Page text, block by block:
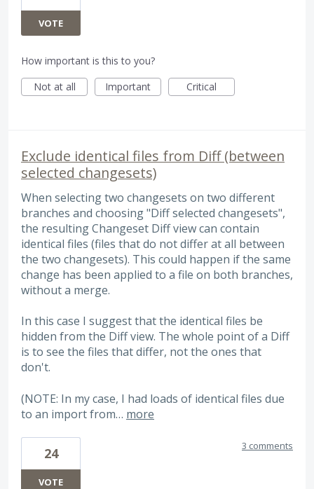
VOTE
How important is this to you?
Not at all
Important Critical
Exclude identical files from Diff (between
selected changesets)
When selecting two changesets on two different
branches and choosing "Diff selected changesets",
the resulting Changeset Diff view can contain
identical files (files that do not differ at all between
the two changesets). This could happen if the same
change has been applied to a file on both branches,
without a merge.
In this case I suggest that the identical files be
hidden from the Diff view. The whole point of a Diff
is to see the files that differ, not the ones that
don't.
(NOTE: In my case, I had loads of identical files due
to an import from… more
24
VOTE
3 comments